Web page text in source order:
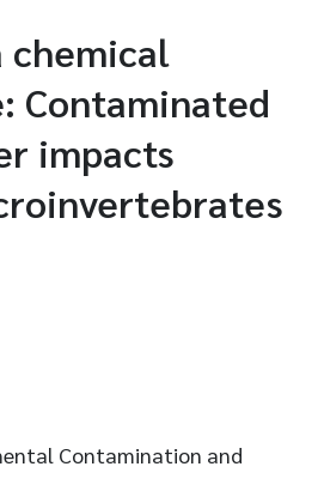
chemical
Contaminated
impacts
Contamination and